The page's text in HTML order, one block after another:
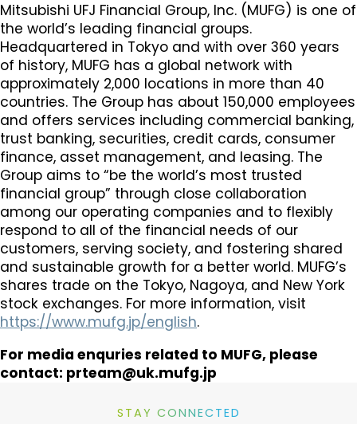
Mitsubishi UFJ Financial Group, Inc. (MUFG) is one of
the world’s leading financial groups.
Headquartered in Tokyo and with over 360 years
of history, MUFG has a global network with
approximately 2,000 locations in more than 40
countries. The Group has about 150,000 employees
and offers services including commercial banking,
trust banking, securities, credit cards, consumer
finance, asset management, and leasing. The
Group aims to “be the world’s most trusted
financial group” through close collaboration
among our operating companies and to flexibly
respond to all of the financial needs of our
customers, serving society, and fostering shared
and sustainable growth for a better world. MUFG’s
shares trade on the Tokyo, Nagoya, and New York
stock exchanges. For more information, visit
https://www.mufg.jp/english.
For media enquries related to MUFG, please
contact: prteam@uk.mufg.jp
STAY CONNECTED